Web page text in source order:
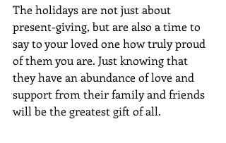
The holidays are not just about
present-giving, but are also a time to
say to your loved one how truly proud
of them you are. Just knowing that
they have an abundance of love and
support from their family and friends
will be the greatest gift of all.